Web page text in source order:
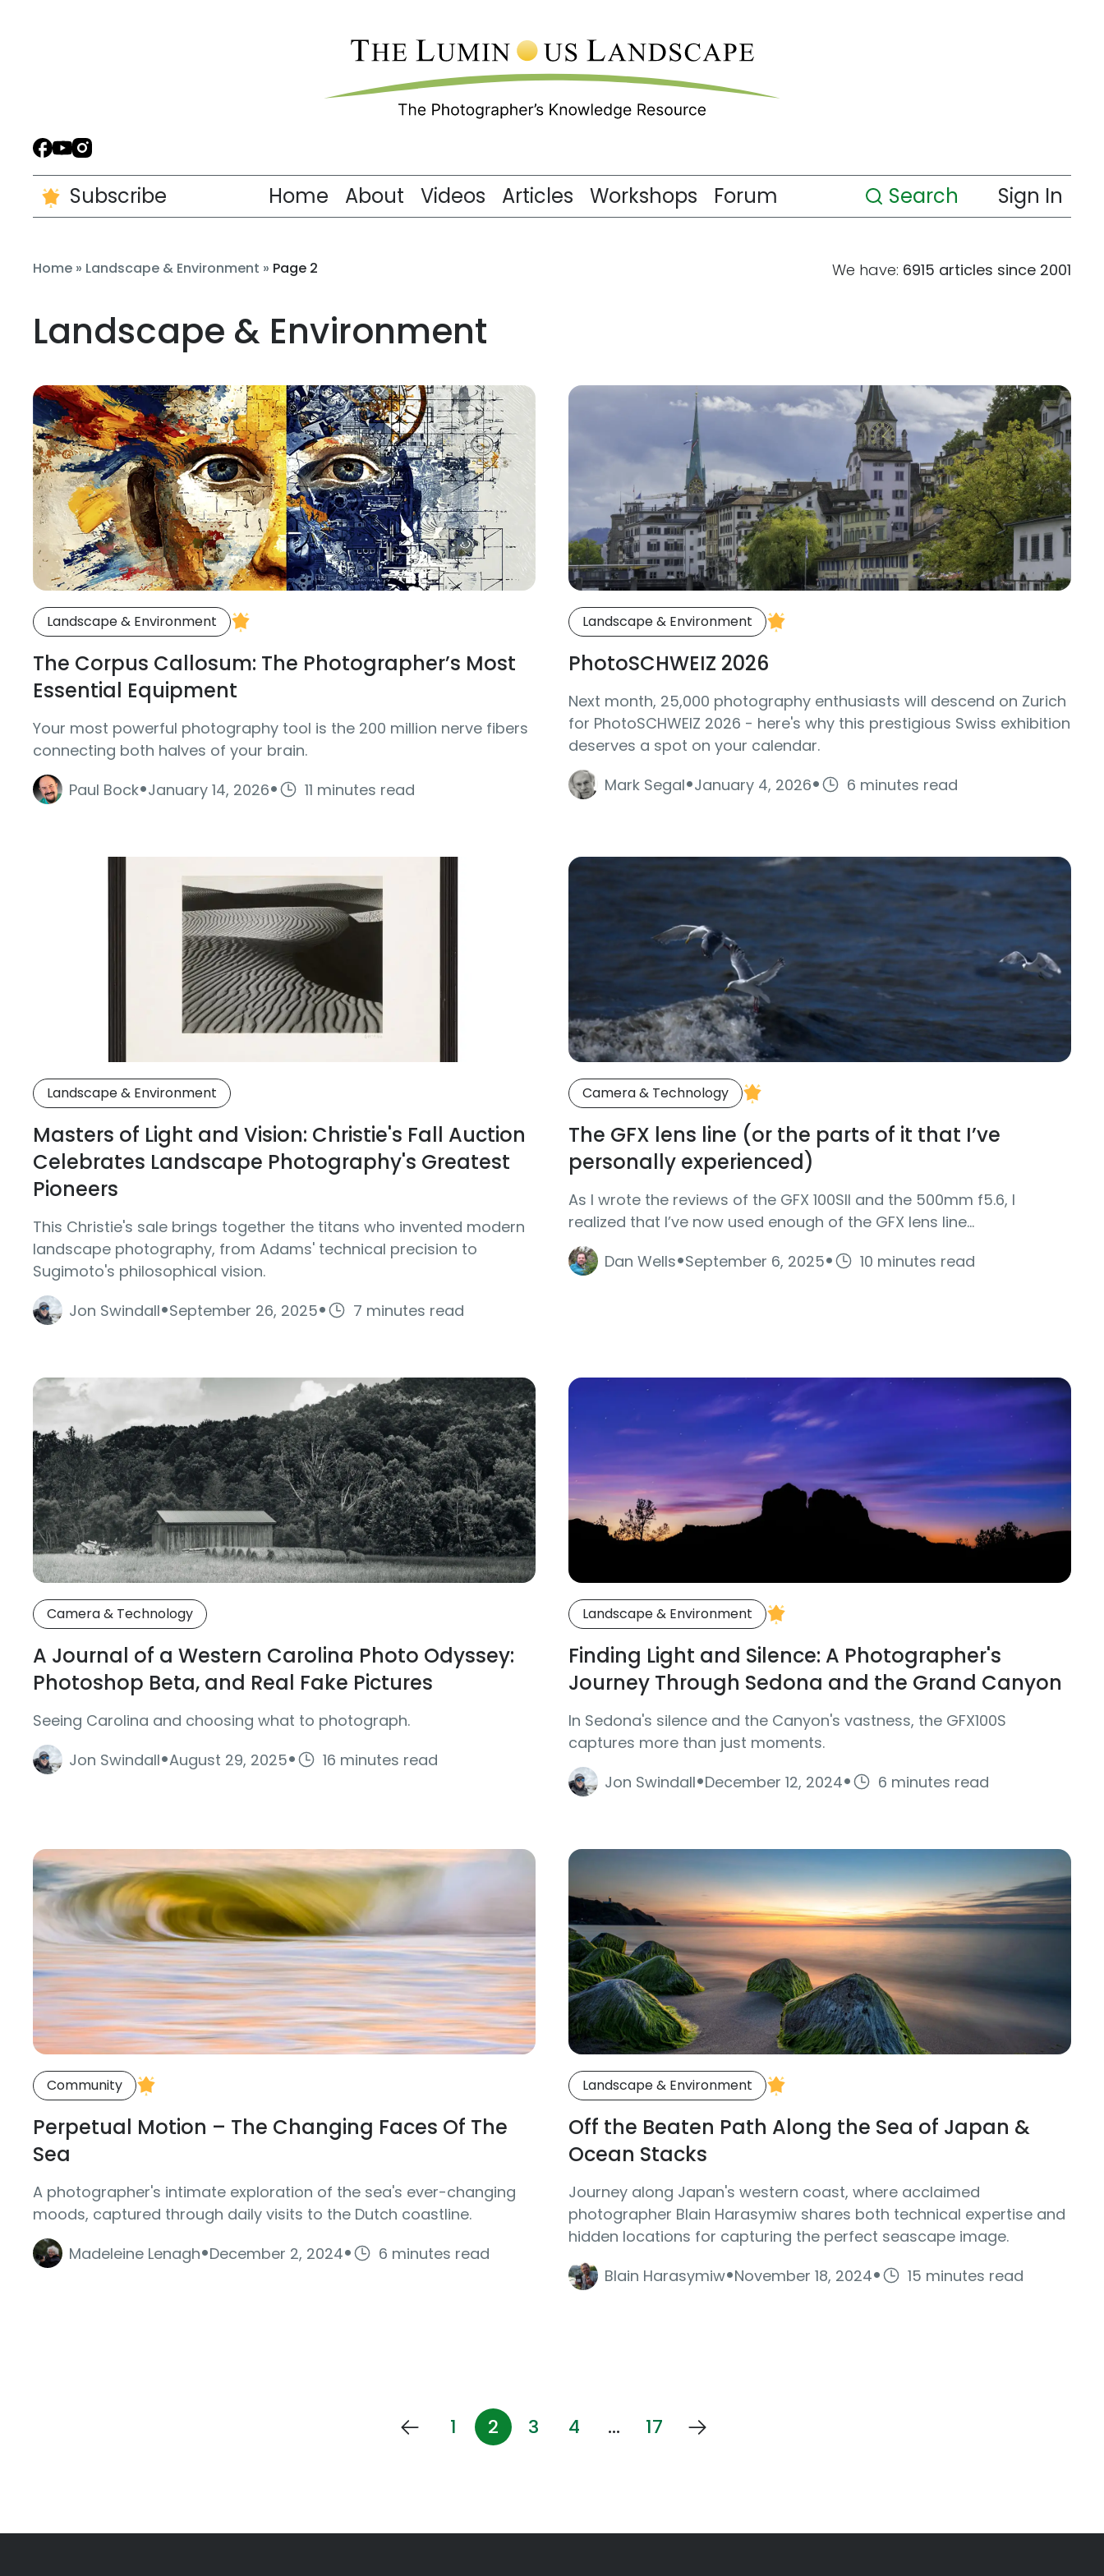
Subscribe Home About Videos Articles Workshops Forum Search Sign In
Home » Landscape & Environment » Page 2 We have: 6915 articles since 2001
Landscape & Environment
Landscape & Environment
The Corpus Callosum: The Photographer’s Most
Essential Equipment
Your most powerful photography tool is the 200 million nerve fibers
connecting both halves of your brain.
Paul Bock·January 14, 2026· 11 minutes read
Landscape & Environment
PhotoSCHWEIZ 2026
Next month, 25,000 photography enthusiasts will descend on Zurich
for PhotoSCHWEIZ 2026 - here's why this prestigious Swiss exhibition
deserves a spot on your calendar.
Mark Segal·January 4, 2026· 6 minutes read
Landscape & Environment
Masters of Light and Vision: Christie's Fall Auction
Celebrates Landscape Photography's Greatest
Pioneers
This Christie's sale brings together the titans who invented modern
landscape photography, from Adams' technical precision to
Sugimoto's philosophical vision.
Jon Swindall·September 26, 2025· 7 minutes read
Camera & Technology
The GFX lens line (or the parts of it that I’ve
personally experienced)
As I wrote the reviews of the GFX 100SII and the 500mm f5.6, I
realized that I’ve now used enough of the GFX lens line...
Dan Wells·September 6, 2025· 10 minutes read
Camera & Technology
A Journal of a Western Carolina Photo Odyssey:
Photoshop Beta, and Real Fake Pictures
Seeing Carolina and choosing what to photograph.
Jon Swindall·August 29, 2025· 16 minutes read
Landscape & Environment
Finding Light and Silence: A Photographer's
Journey Through Sedona and the Grand Canyon
In Sedona's silence and the Canyon's vastness, the GFX100S
captures more than just moments.
Jon Swindall·December 12, 2024· 6 minutes read
Community
Perpetual Motion – The Changing Faces Of The
Sea
A photographer's intimate exploration of the sea's ever-changing
moods, captured through daily visits to the Dutch coastline.
Madeleine Lenagh·December 2, 2024· 6 minutes read
Landscape & Environment
Off the Beaten Path Along the Sea of Japan &
Ocean Stacks
Journey along Japan's western coast, where acclaimed
photographer Blain Harasymiw shares both technical expertise and
hidden locations for capturing the perfect seascape image.
Blain Harasymiw·November 18, 2024· 15 minutes read
1 2 3 4 … 17